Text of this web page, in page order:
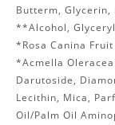
Butterm,
**Alcohol,
*Rosa Canina
*Acmella
Darutoside,
Lecithin, Mica,
Oil/Palm Oil